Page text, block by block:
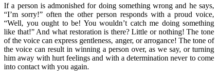
If a person is admonished for doing something wrong and he says,
“I’m sorry!” often the other person responds with a proud voice,
“Well, you ought to be! You wouldn’t catch me doing something
like that!” And what restoration is there? Little or nothing! The tone
of the voice can express gentleness, anger, or arrogance! The tone of
the voice can result in winning a person over, as we say, or turning
him away with hurt feelings and with a determination never to come
into contact with you again.